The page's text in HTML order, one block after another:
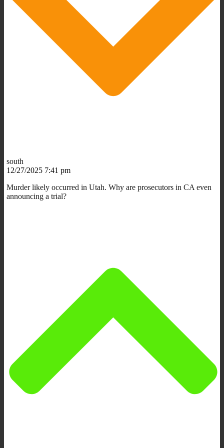
south
12/27/2025 7:41 pm
Murder likely occurred in Utah. Why are prosecutors in CA even
announcing a trial?